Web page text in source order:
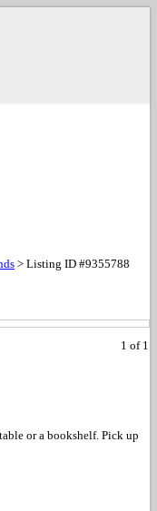
> Listing ID #9355788
1 of 1
or a bookshelf. Pick up